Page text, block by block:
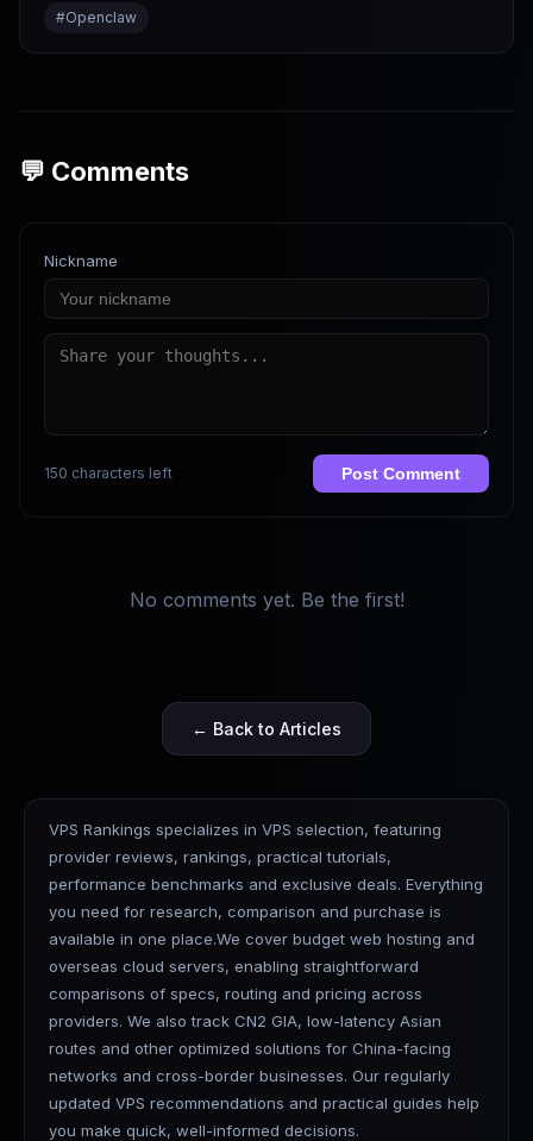
#Openclaw
💬 Comments
Nickname
150 characters left Post Comment
No comments yet. Be the first!
← Back to Articles
VPS Rankings specializes in VPS selection, featuring
provider reviews, rankings, practical tutorials,
performance benchmarks and exclusive deals. Everything
you need for research, comparison and purchase is
available in one place.We cover budget web hosting and
overseas cloud servers, enabling straightforward
comparisons of specs, routing and pricing across
providers. We also track CN2 GIA, low-latency Asian
routes and other optimized solutions for China-facing
networks and cross-border businesses. Our regularly
updated VPS recommendations and practical guides help
you make quick, well-informed decisions.